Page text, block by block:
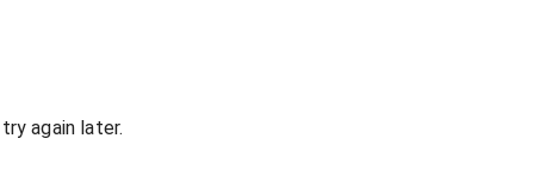
again later.